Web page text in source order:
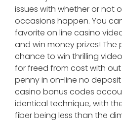
issues with whether or not
occasions happen. You
favorite on line casino
and win money prizes!
chance to win thrilling
for freed from cost with
penny in on-line no
casino bonus codes
identical technique, with
fiber being less than the